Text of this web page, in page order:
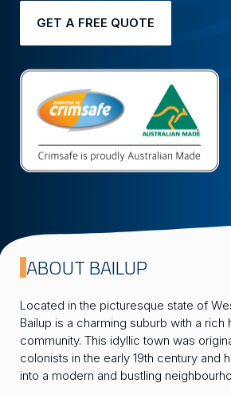
GET A FREE QUOTE
ABOUT BAILUP
Located in the picturesque state of
Bailup is a charming suburb with a rich
community. This idyllic town was
colonists in the early 19th century and
into a modern and bustling